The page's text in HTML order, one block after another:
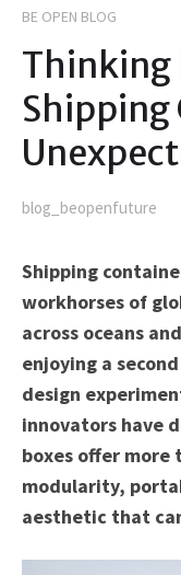
BE OPEN BLOG
Thinking
Shipping
blog_beopenfuture
Shipping
workhorses of
across oceans
enjoying a
design
innovators have
boxes offer
modularity,
aesthetic that